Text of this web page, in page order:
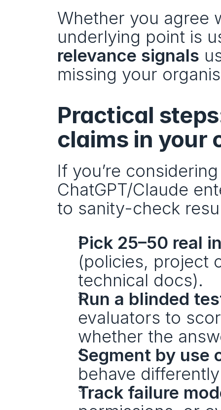
Whether you agree
underlying point is
relevance signals
missing your
Practical
claims in your
If you’re
ChatGPT/Claude
to sanity-check
Pick 25–50 real
(policies, project
technical docs).
Run a blinded
evaluators to
whether the
Segment by use
behave
Track failure